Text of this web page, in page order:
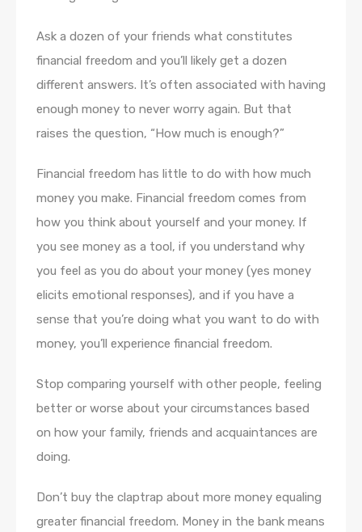
Ask a dozen of your friends what constitutes
financial freedom and you’ll likely get a dozen
different answers. It’s often associated with having
enough money to never worry again. But that
raises the question, “How much is enough?”
Financial freedom has little to do with how much
money you make. Financial freedom comes from
how you think about yourself and your money. If
you see money as a tool, if you understand why
you feel as you do about your money (yes money
elicits emotional responses), and if you have a
sense that you’re doing what you want to do with
money, you’ll experience financial freedom.
Stop comparing yourself with other people, feeling
better or worse about your circumstances based
on how your family, friends and acquaintances are
doing.
Don’t buy the claptrap about more money equaling
greater financial freedom. Money in the bank means